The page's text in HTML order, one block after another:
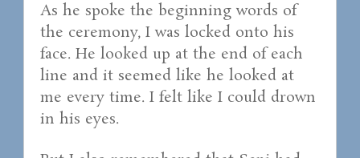
As he spoke the beginning words of
the ceremony, I was locked onto his
face. He looked up at the end of each
line and it seemed like he looked at
me every time. I felt like I could drown
in his eyes.